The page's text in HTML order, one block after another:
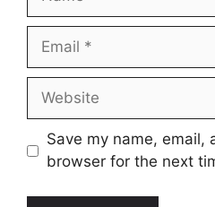
Email
Website
Save my name, email,
browser for the next